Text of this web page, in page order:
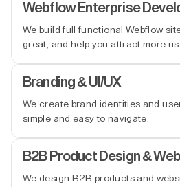
Webflow Enterprise
We build full functional Webflow
great, and help you attract more
Branding & UI/UX
We create brand identities and
simple and easy to navigate.
B2B Product Design &
We design B2B products and